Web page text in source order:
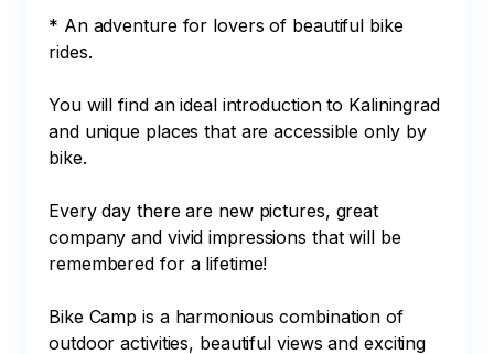
* An adventure for lovers of beautiful bike
rides.
You will find an ideal introduction to Kaliningrad
and unique places that are accessible only by
bike.
Every day there are new pictures, great
company and vivid impressions that will be
remembered for a lifetime!
Bike Camp is a harmonious combination of
outdoor activities, beautiful views and exciting